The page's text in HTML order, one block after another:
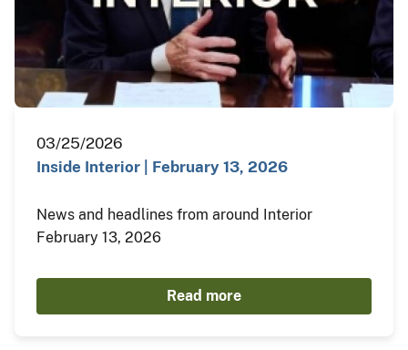
03/25/2026
Inside Interior | February 13, 2026
News and headlines from around Interior
February 13, 2026
Read more